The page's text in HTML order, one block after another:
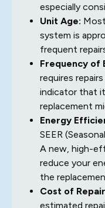
especially
Unit Age:
system is
frequent
Frequency of
requires
indicator that
replacement
Energy
SEER
A new, high-
reduce your
the
Cost of
estimated